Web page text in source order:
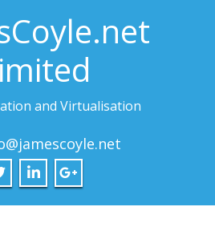
and Virtualisation